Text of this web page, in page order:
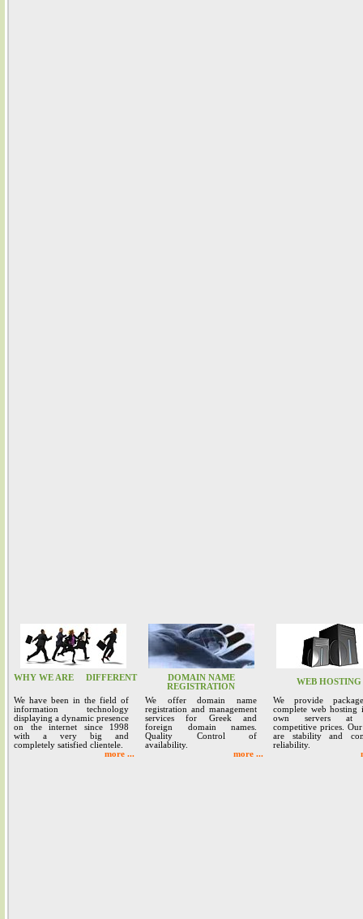
WHY WE ARE DIFFERENT
DOMAIN NAME
REGISTRATION
WEB HOSTING
We have been in the field of
information technology
displaying a dynamic presence
on the internet since 1998
with a very big and
completely satisfied clientele.
We offer domain name
registration and management
services for Greek and
foreign domain names.
Quality Control of
availability.
We provide
complete web hosting
own servers at
competitive prices.
are stability and
reliability.
more ...
more ...